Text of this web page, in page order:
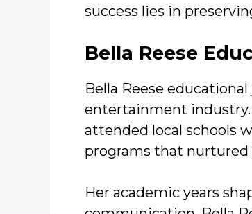
success lies in
Bella Reese
Bella Reese
entertainment industry.
attended local schools
programs that
Her academic years